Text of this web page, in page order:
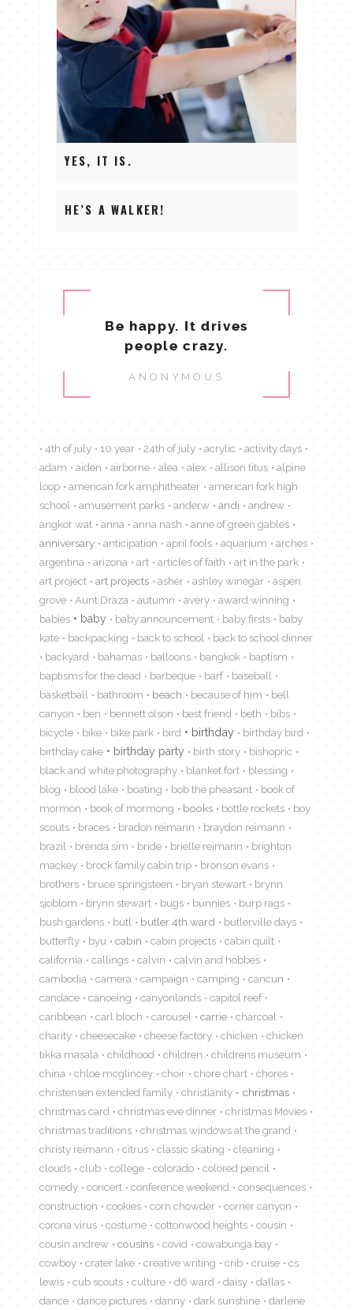
YES, IT IS.
HE’S A WALKER!
Be happy. It drives
people crazy.
ANONYMOUS
4th of july 10 year 24th of july acrylic
activity days
adam
aiden airborne alea alex allison titus
alpine
loop
american fork amphitheater
american fork high
school
amusement parks anderw andi
andrew
angkor wat
anna anna nash
anne of green gables
anniversary
anticipation april fools aquarium
arches
argentina
arizona art articles of faith
art in the park
art project
art projects asher ashley winegar
aspen
grove
Aunt Draza autumn avery
award winning
babies
baby baby announcement baby firsts
baby
kate
backpacking back to school
back to school dinner
backyard
bahamas balloons bangkok
baptism
baptisms for the dead
barbeque barf
baseball
basketball
bathroom beach because of him
bell
canyon
ben bennett olson best friend beth
bibs
bicycle
bike bike park bird birthday
birthday bird
birthday cake
birthday party birth story
bishopric
black and white photography
blanket fort
blessing
blog
blood lake boating bob the pheasant
book of
mormon
book of mormong books bottle rockets
boy
scouts
braces bradon reimann
braydon reimann
brazil
brenda sim bride brielle reimann
brighton
mackey
brock family cabin trip
bronson evans
brothers
bruce springsteen bryan stewart
brynn
sjoblom
brynn stewart bugs bunnies
burp rags
bush gardens
butl butler 4th ward
butlerville days
butterfly
byu cabin cabin projects
cabin quilt
california
callings calvin
calvin and hobbes
cambodia
camera campaign camping
cancun
candace
canoeing canyonlands
capitol reef
caribbean
carl bloch carousel carrie
charcoal
charity
cheesecake cheese factory chicken
chicken
tikka masala
childhood children
childrens museum
china
chloe mcglincey choir chore chart
chores
christensen extended family
christianity
christmas
christmas card
christmas eve dinner
christmas Movies
christmas traditions
christmas windows at the grand
christy reimann
citrus classic skating
cleaning
clouds
club college colorado
colored pencil
comedy
concert conference weekend
consequences
construction
cookies corn chowder
corner canyon
corona virus
costume cottonwood heights
cousin
cousin andrew
cousins covid
cowabunga bay
cowboy
crater lake creative writing crib cruise
cs
lewis
cub scouts culture d6 ward daisy
dallas
dance
dance pictures danny dark sunshine
darlene